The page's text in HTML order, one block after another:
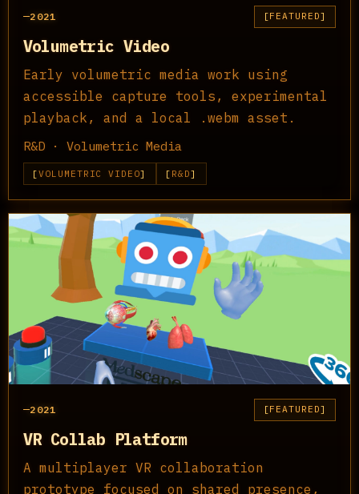
2021 FEATURED
Volumetric Video
Early volumetric media work using
accessible capture tools, experimental
playback, and a local .webm asset.
R&D · Volumetric Media
VOLUMETRIC VIDEO R&D
2021 FEATURED
VR Collab Platform
A multiplayer VR collaboration
prototype focused on shared presence,